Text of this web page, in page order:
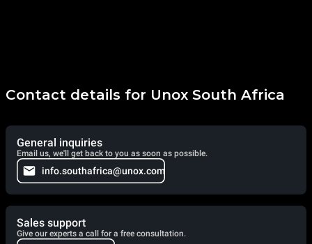
Contact details for Unox South Africa
General inquiries
Email us, we'll get back to you as soon as possible.
info.southafrica@unox.com
Sales support
Give our experts a call for a free consultation.